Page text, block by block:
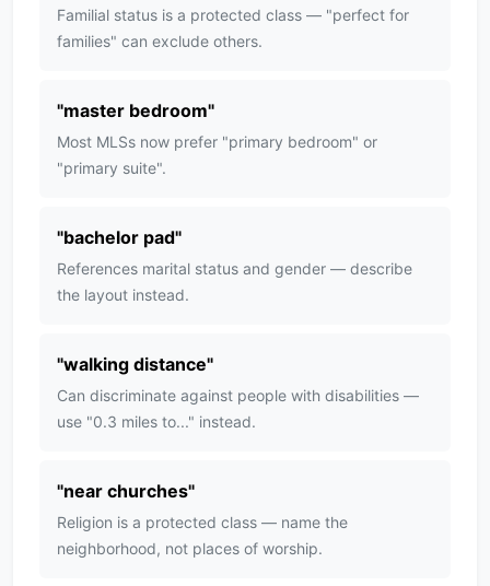
Familial status is a protected class — "perfect for
families" can exclude others.
"master bedroom"
Most MLSs now prefer "primary bedroom" or
"primary suite".
"bachelor pad"
References marital status and gender — describe
the layout instead.
"walking distance"
Can discriminate against people with disabilities —
use "0.3 miles to..." instead.
"near churches"
Religion is a protected class — name the
neighborhood, not places of worship.